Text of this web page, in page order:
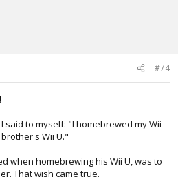
#74
said to myself: "I homebrewed my Wii
Wii U."
when homebrewing his Wii U, was to
That wish came true.